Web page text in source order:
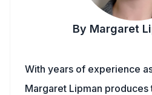
By Margaret
With years of experience
Margaret Lipman produces